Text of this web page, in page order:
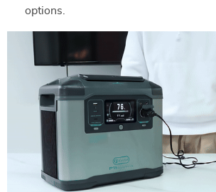
options.